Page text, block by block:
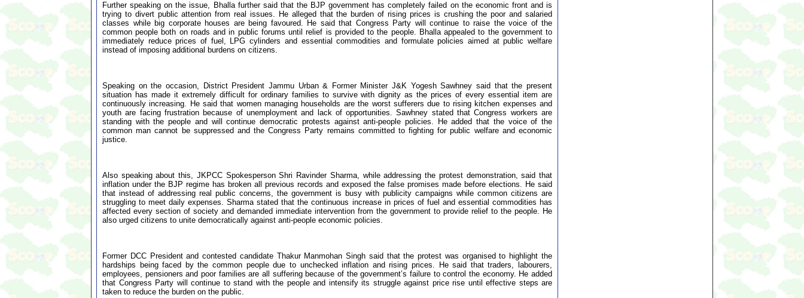
Further speaking on the issue, Bhalla further said that the BJP government has completely failed on the economic front and is
trying to divert public attention from real issues. He alleged that the burden of rising prices is crushing the poor and salaried
classes while big corporate houses are being favoured. He said that Congress Party will continue to raise the voice of the
common people both on roads and in public forums until relief is provided to the people. Bhalla appealed to the government to
immediately reduce prices of fuel, LPG cylinders and essential commodities and formulate policies aimed at public welfare
instead of imposing additional burdens on citizens.
Speaking on the occasion, District President Jammu Urban & Former Minister J&K Yogesh Sawhney said that the present
situation has made it extremely difficult for ordinary families to survive with dignity as the prices of every essential item are
continuously increasing. He said that women managing households are the worst sufferers due to rising kitchen expenses and
youth are facing frustration because of unemployment and lack of opportunities. Sawhney stated that Congress workers are
standing with the people and will continue democratic protests against anti-people policies. He added that the voice of the
common man cannot be suppressed and the Congress Party remains committed to fighting for public welfare and economic
justice.
Also speaking about this, JKPCC Spokesperson Shri Ravinder Sharma, while addressing the protest demonstration, said that
inflation under the BJP regime has broken all previous records and exposed the false promises made before elections. He said
that instead of addressing real public concerns, the government is busy with publicity campaigns while common citizens are
struggling to meet daily expenses. Sharma stated that the continuous increase in prices of fuel and essential commodities has
affected every section of society and demanded immediate intervention from the government to provide relief to the people. He
also urged citizens to unite democratically against anti-people economic policies.
Former DCC President and contested candidate Thakur Manmohan Singh said that the protest was organised to highlight the
hardships being faced by the common people due to unchecked inflation and rising prices. He said that traders, labourers,
employees, pensioners and poor families are all suffering because of the government’s failure to control the economy. He added
that Congress Party will continue to stand with the people and intensify its struggle against price rise until effective steps are
taken to reduce the burden on the public.